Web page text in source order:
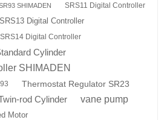
SHIMADEN
SRS11 Digital Controller
SRS13 Digital Controller
SRS14 Digital Controller
Cylinder
SHIMADEN
Thermostat Regulator SR23
rod Cylinder vane pump
Motor